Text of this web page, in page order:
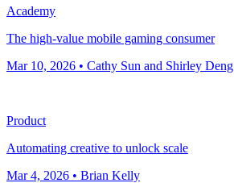
Academy
The high-value mobile gaming consumer
Mar 10, 2026 • Cathy Sun and Shirley Deng
Product
Automating creative to unlock scale
Mar 4, 2026 • Brian Kelly